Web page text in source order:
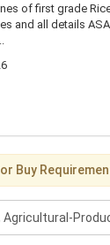
of first grade
and all details
Buy